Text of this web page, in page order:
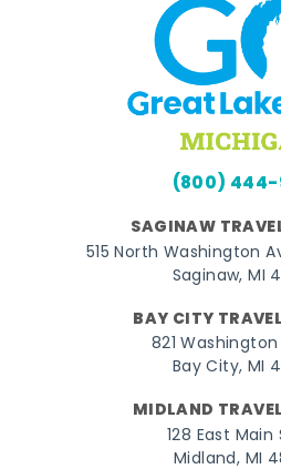
(800) 444-
SAGINAW
515 North Washington
Saginaw, MI
BAY CITY
821
Bay City, MI
MIDLAND
128 East
Midland, MI